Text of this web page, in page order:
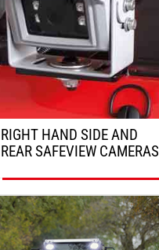
RIGHT HAND SIDE AND
REAR SAFEVIEW CAMERAS
DISCOVER